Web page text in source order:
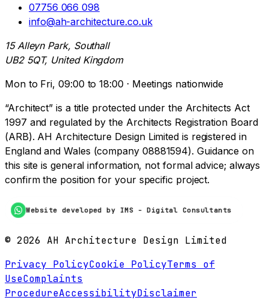
07756 066 098
info@ah-architecture.co.uk
15 Alleyn Park, Southall
UB2 5QT, United Kingdom
Mon to Fri, 09:00 to 18:00 · Meetings nationwide
“Architect” is a title protected under the Architects Act
1997 and regulated by the Architects Registration Board
(ARB). AH Architecture Design Limited is registered in
England and Wales (company 08881594). Guidance on
this site is general information, not formal advice; always
confirm the position for your specific project.
Website developed by IMS - Digital Consultants
© 2026 AH Architecture Design Limited
Privacy PolicyCookie PolicyTerms of
UseComplaints
ProcedureAccessibilityDisclaimer